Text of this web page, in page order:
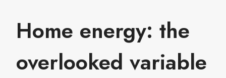
Home energy: the
overlooked variable